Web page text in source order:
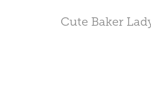
Cute Baker